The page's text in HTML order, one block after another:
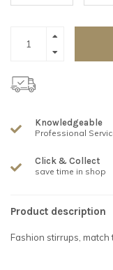
Knowledgeable
Professional
Click & Collect
save time in shop
Product description
Fashion stirrups,